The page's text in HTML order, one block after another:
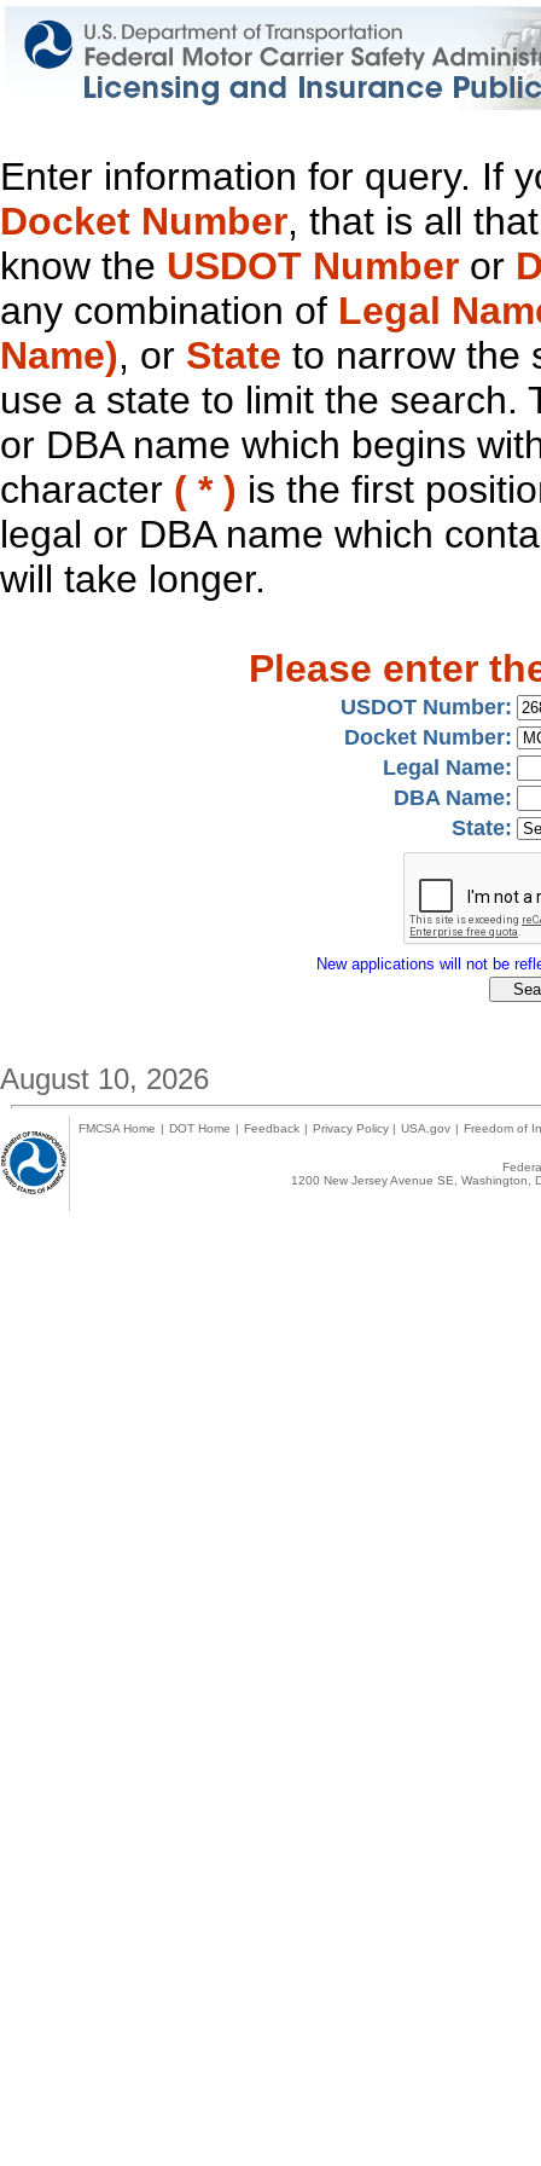
Enter information for query. If
Docket Number, that is all
know the USDOT Number or
any combination of Legal
Name), or State to narrow the
use a state to limit the search.
or DBA name which begins
character ( * ) is the first
legal or DBA name which
will take longer.
Please enter
USDOT Number:
Docket Number:
Legal Name:
DBA Name:
State:
New applications will not be
August 10, 2026
FMCSA Home | DOT Home | Feedback | Privacy Policy | USA.gov | Freedom of
1200 New Jersey Avenue SE,